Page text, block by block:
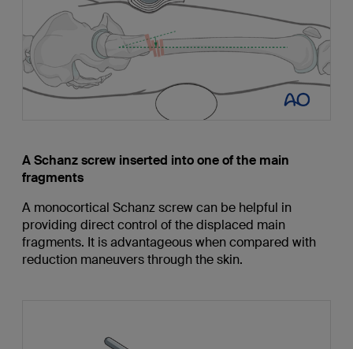
A Schanz screw inserted into one of the main
fragments
A monocortical Schanz screw can be helpful in
providing direct control of the displaced main
fragments. It is advantageous when compared with
reduction maneuvers through the skin.